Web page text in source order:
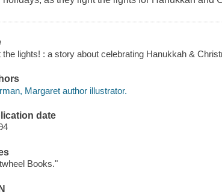
the lights! : a story about celebrating Hanukkah &
Margaret author illustrator.
date
Books."